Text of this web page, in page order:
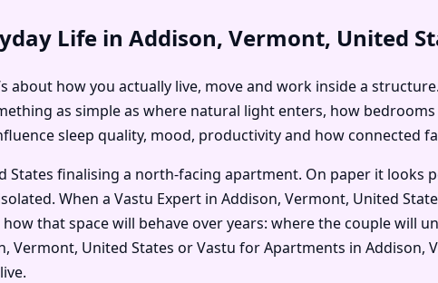
Life in Addison, Vermont, United
about how you actually live, move and work inside a
as simple as where natural light enters, how
sleep quality, mood, productivity and how connected
States finalising a north-facing apartment. On paper it looks
When a Vastu Expert in Addison, Vermont, United
that space will behave over years: where the couple will
Vermont, United States or Vastu for Apartments in Addison,